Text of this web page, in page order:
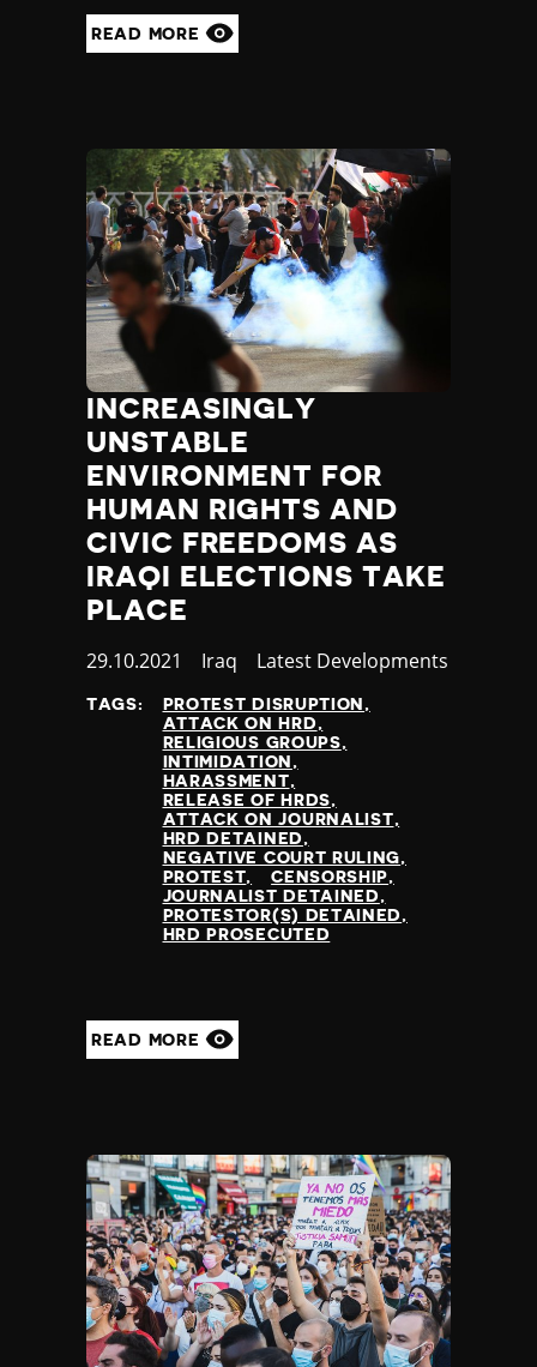
READ MORE
INCREASINGLY
UNSTABLE
ENVIRONMENT FOR
HUMAN RIGHTS AND
CIVIC FREEDOMS AS
IRAQI ELECTIONS TAKE
PLACE
Published
29.10.2021 Country
Iraq Category
Latest Developments
TAGS:
PROTEST DISRUPTION
ATTACK ON HRD
RELIGIOUS GROUPS
INTIMIDATION
HARASSMENT
RELEASE OF HRDS
ATTACK ON JOURNALIST
HRD DETAINED
NEGATIVE COURT RULING
PROTEST
CENSORSHIP
JOURNALIST DETAINED
PROTESTOR(S) DETAINED
HRD PROSECUTED
READ MORE